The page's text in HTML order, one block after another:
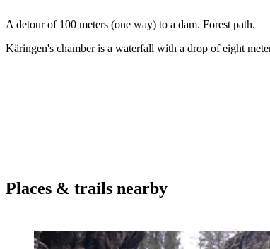
A detour of 100 meters (one way) to a dam. Forest path.
Käringen's chamber is a waterfall with a drop of eight
Places & trails nearby